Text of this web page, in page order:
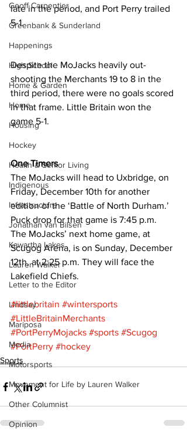
Geoff Carpentier
Greenbank & Sunderland
Happenings
High School
Home & Garden
Home
Housing
Hockey
Health & Senior Living
Indigenous
Infrastructure
Jonathan van Bilsen
Kawartha Lakes
Lauren Walker
Letter to the Editor
Lindsay
Mariposa
Media
Motorsports
Movement for Life by Lauren Walker
Other Columnist
Opinion
late in the period, and Port Perry trailed
5-1.
Despite the MoJacks heavily out-
shooting the Merchants 19 to 8 in the
third period, there were no goals scored
in that frame. Little Britain won the
game 5-1.
One Timers
The MoJacks will head to Uxbridge, on
Friday, December 10th for another
edition of the ‘Battle of North Durham.’
Puck drop for that game is 7:45 p.m.
The MoJacks’ next home game, at
Scugog Arena, is on Sunday, December
12th, at 2:25 p.m. They will face the
Lakefield Chiefs.
#littlebritain #wintersports
#LittleBritainMerchants
#PortPerryMojacks #sports #Scugog
#PortPerry #hockey
Sports